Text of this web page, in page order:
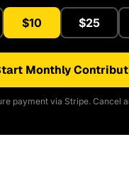
$10 $25
Monthly
payment via Stripe. Cancel